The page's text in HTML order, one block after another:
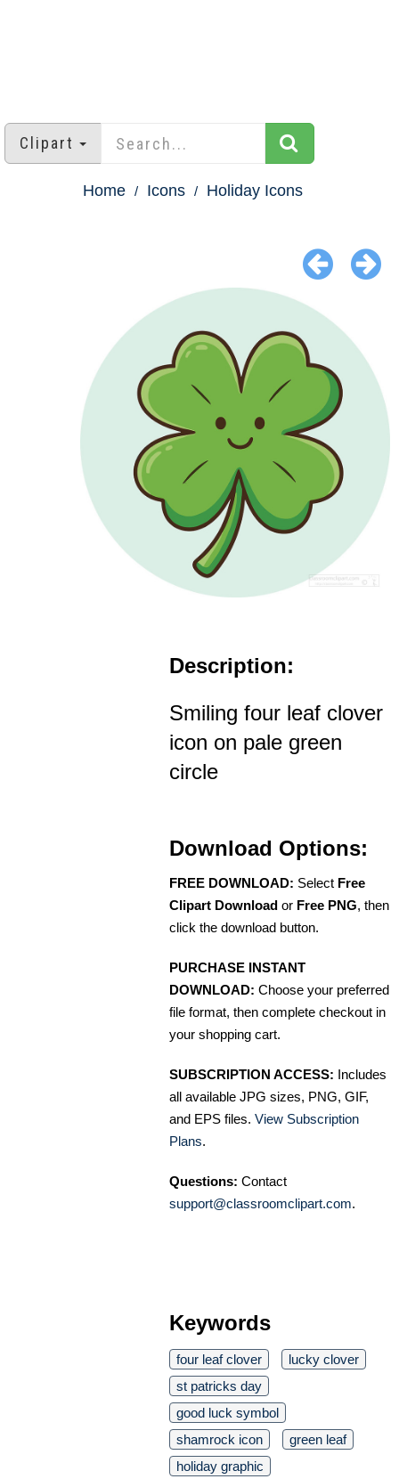
Clipart
Home Icons Holiday Icons
Description:
Smiling four leaf clover
icon on pale green
circle
Download Options:
FREE DOWNLOAD: Select Free
Clipart Download or Free PNG, then
click the download button.
PURCHASE INSTANT
DOWNLOAD: Choose your preferred
file format, then complete checkout in
your shopping cart.
SUBSCRIPTION ACCESS: Includes
all available JPG sizes, PNG, GIF,
and EPS files. View Subscription
Plans.
Questions: Contact
support@classroomclipart.com.
Keywords
four leaf clover
lucky clover
st patricks day
good luck symbol
shamrock icon
green leaf
holiday graphic